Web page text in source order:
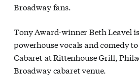
Broadway fans.
Tony Award-winner Beth Leavel
powerhouse vocals and comedy
Cabaret at Rittenhouse Grill,
Broadway cabaret venue.